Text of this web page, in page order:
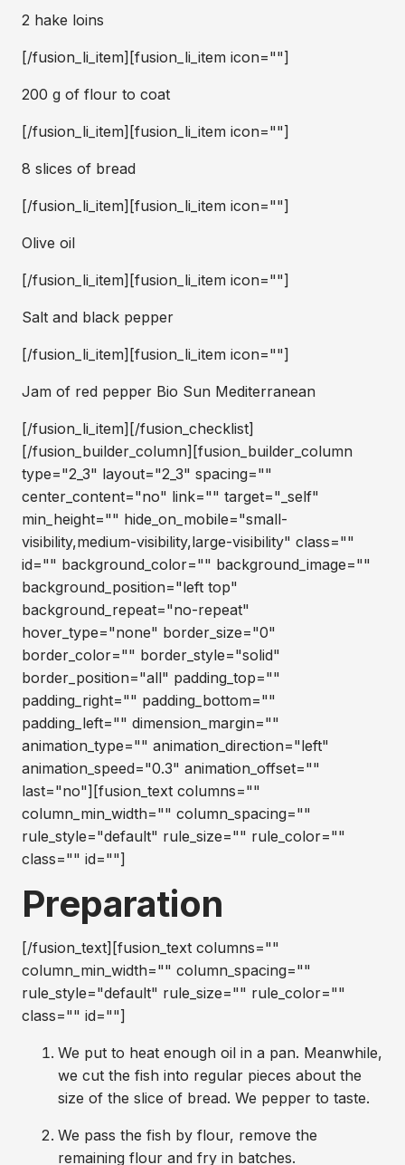
2 hake loins
[/fusion_li_item][fusion_li_item icon=""]
200 g of flour to coat
[/fusion_li_item][fusion_li_item icon=""]
8 slices of bread
[/fusion_li_item][fusion_li_item icon=""]
Olive oil
[/fusion_li_item][fusion_li_item icon=""]
Salt and black pepper
[/fusion_li_item][fusion_li_item icon=""]
Jam of red pepper Bio Sun Mediterranean
[/fusion_li_item][/fusion_checklist]
[/fusion_builder_column][fusion_builder_column
type="2_3" layout="2_3" spacing=""
center_content="no" link="" target="_self"
min_height="" hide_on_mobile="small-
visibility,medium-visibility,large-visibility" class=""
id="" background_color="" background_image=""
background_position="left top"
background_repeat="no-repeat"
hover_type="none" border_size="0"
border_color="" border_style="solid"
border_position="all" padding_top=""
padding_right="" padding_bottom=""
padding_left="" dimension_margin=""
animation_type="" animation_direction="left"
animation_speed="0.3" animation_offset=""
last="no"][fusion_text columns=""
column_min_width="" column_spacing=""
rule_style="default" rule_size="" rule_color=""
class="" id=""]
Preparation
[/fusion_text][fusion_text columns=""
column_min_width="" column_spacing=""
rule_style="default" rule_size="" rule_color=""
class="" id=""]
We put to heat enough oil in a pan. Meanwhile,
we cut the fish into regular pieces about the
size of the slice of bread. We pepper to taste.
We pass the fish by flour, remove the
remaining flour and fry in batches.